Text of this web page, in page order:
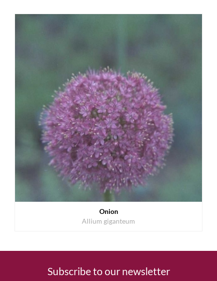
Onion
Allium giganteum
Subscribe to our newsletter